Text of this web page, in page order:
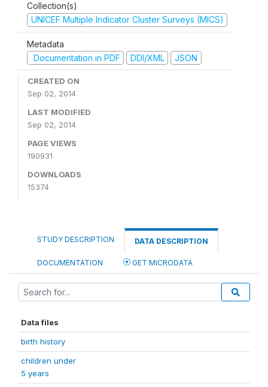
Collection(s)
UNICEF Multiple Indicator Cluster Surveys (MICS)
Metadata
Documentation in PDF
DDI/XML JSON
CREATED ON
Sep 02, 2014
LAST MODIFIED
Sep 02, 2014
PAGE VIEWS
190931
DOWNLOADS
15374
STUDY DESCRIPTION DATA DESCRIPTION
DOCUMENTATION GET MICRODATA
Data files
birth history
children under
5 years